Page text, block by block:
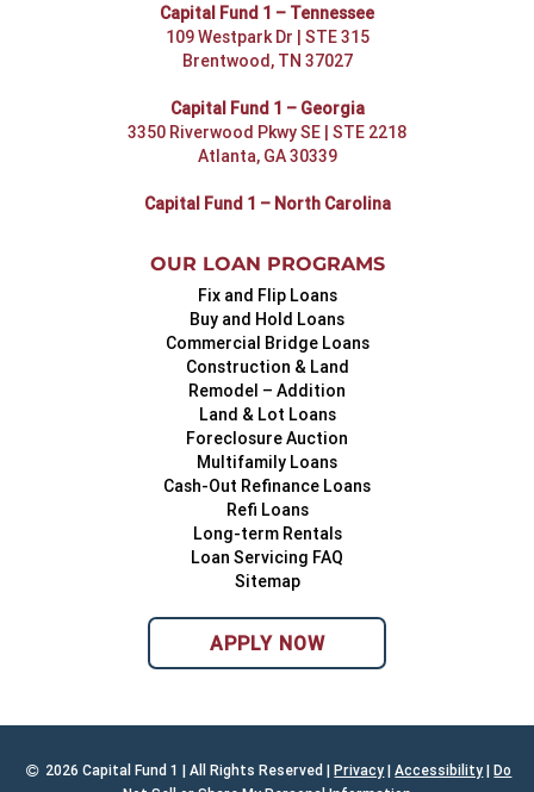
Capital Fund 1 – Tennessee
109 Westpark Dr | STE 315
Brentwood, TN 37027
Capital Fund 1 – Georgia
3350 Riverwood Pkwy SE | STE 2218
Atlanta, GA 30339
Capital Fund 1 – North Carolina
OUR LOAN PROGRAMS
Fix and Flip Loans
Buy and Hold Loans
Commercial Bridge Loans
Construction & Land
Remodel – Addition
Land & Lot Loans
Foreclosure Auction
Multifamily Loans
Cash-Out Refinance Loans
Refi Loans
Long-term Rentals
Loan Servicing FAQ
Sitemap
APPLY NOW
2026 Capital Fund 1 | All Rights Reserved |Privacy |Accessibility |Do